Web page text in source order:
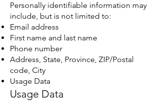
Personally identifiable information may
include, but is not limited to:
Email address
First name and last name
Phone number
Address, State, Province, ZIP/Postal
code, City
Usage Data
Usage Data